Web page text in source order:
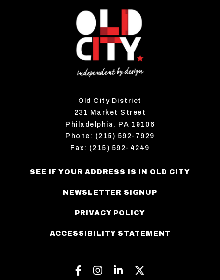
Old City District
231 Market Street
Philadelphia, PA 19106
Phone: (215) 592-7929
Fax: (215) 592-4249
SEE IF YOUR ADDRESS IS IN OLD CITY
NEWSLETTER SIGNUP
PRIVACY POLICY
ACCESSIBILITY STATEMENT
Facebook
Instagram
Linkedin